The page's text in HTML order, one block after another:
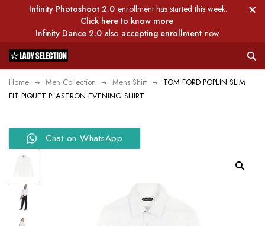
Infinity Photoshoot 2.0 enrollment has started this week.
Click here to know more
Infinity Dance 2.0 also accepting enrollment now.
Home Men Collection Mens Shirt
TOM FORD POPLIN SLIM
FIT PIQUET PLASTRON EVENING SHIRT
Chat on WhatsApp